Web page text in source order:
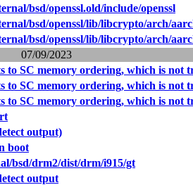
bsd/openssl.old/include/openssl
bsd/openssl/lib/libcrypto/arch/
bsd/openssl/lib/libcrypto/arch/
07/09/2023
to SC memory ordering, which is not
to SC memory ordering, which is not
to SC memory ordering, which is not
output)
boot
bsd/drm2/dist/drm/i915/gt
output